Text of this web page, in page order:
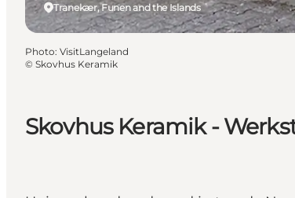
Skovhus Keramik -
Tranekær, Funen and the Islands
Photo: VisitLangeland
© Skovhus Keramik